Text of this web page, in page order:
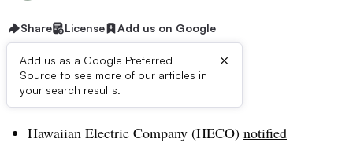
Share License Add us on Google
Add us as a Google Preferred
Source to see more of our articles in
your search results.
×
Dive Brief:
Hawaiian Electric Company (HECO) notified